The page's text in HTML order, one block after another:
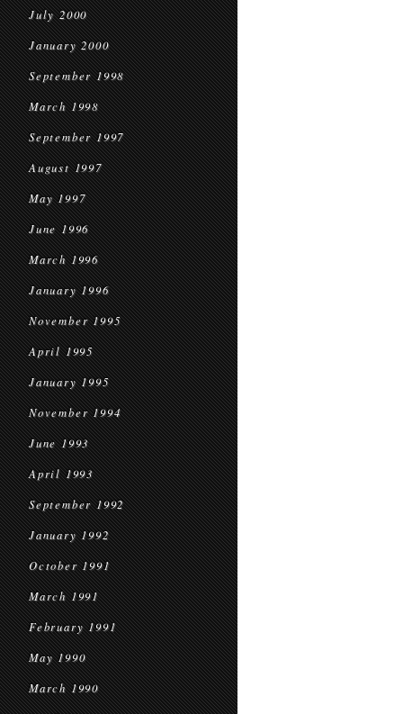
July 2000
January 2000
September 1998
March 1998
September 1997
August 1997
May 1997
June 1996
March 1996
January 1996
November 1995
April 1995
January 1995
November 1994
June 1993
April 1993
September 1992
January 1992
October 1991
March 1991
February 1991
May 1990
March 1990